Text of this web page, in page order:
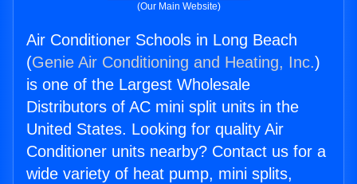
(Our Main Website)
Air Conditioner Schools in Long Beach
(Genie Air Conditioning and Heating, Inc.)
is one of the Largest Wholesale
Distributors of AC mini split units in the
United States. Looking for quality Air
Conditioner units nearby? Contact us for a
wide variety of heat pump, mini splits,